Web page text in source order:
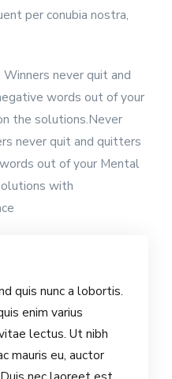
per conubia nostra,
never quit and
words out of your
the solutions.Never
never quit and quitters
out of your Mental
with
quis nunc a lobortis.
enim varius
lectus. Ut nibh
mauris eu, auctor